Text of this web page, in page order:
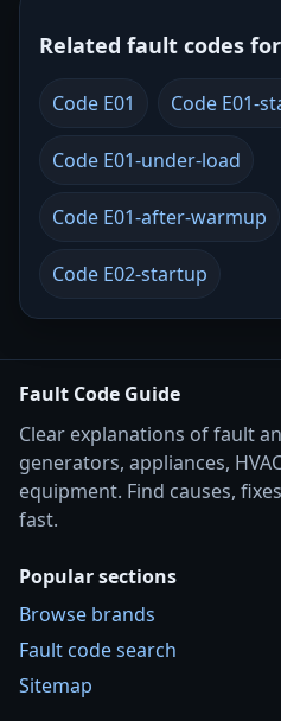
Related fault codes
Code E01 Code E01-
Code E01-under-load
Code E01-after-warmup
Code E02-startup
Fault Code Guide
Clear explanations of fault
generators, appliances,
equipment. Find causes,
fast.
Popular sections
Browse brands
Fault code search
Sitemap